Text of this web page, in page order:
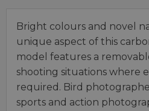
Bright colours and novel
unique aspect of this
model features a
shooting situations where
required. Bird
sports and action